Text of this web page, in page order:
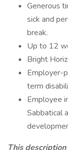
Generous
sick and
break.
Up to 12
Bright
Employer-
term
Employee
Sabbatical
This